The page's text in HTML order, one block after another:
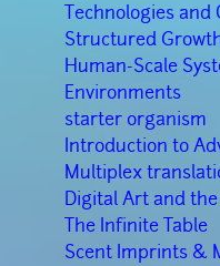
Technologies and
Structured
Human-Scale
Environments
starter organism
Introduction to
Multiplex
Digital Art and
The Infinite Table
Scent Imprints &